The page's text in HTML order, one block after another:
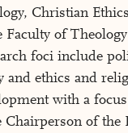
Christian
Faculty of
foci include
and ethics and
with a
Chairperson of the